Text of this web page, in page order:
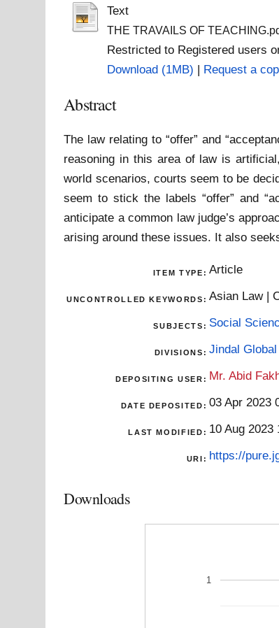
Text
THE TRAVAILS OF
Restricted to Registered users
Download (1MB) | Request a
Abstract
The law relating to “offer” and
reasoning in this area of law is
world scenarios, courts seem to be
seem to stick the labels “offer” and
anticipate a common law judge’s
arising around these issues. It also
ITEM TYPE: Article
UNCONTROLLED KEYWORDS: Asian Law |
SUBJECTS: Social
DIVISIONS: Jindal
DEPOSITING USER: Mr. Abid
DATE DEPOSITED: 03 Apr 2023
LAST MODIFIED: 10 Aug 2023
URI: https://
Downloads
1